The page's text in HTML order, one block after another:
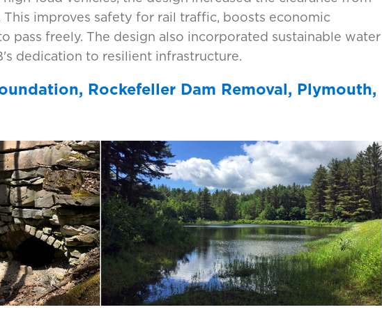
This improves safety for rail traffic, boosts economic
pass freely. The design also incorporated sustainable water
dedication to resilient infrastructure.
Rockefeller Dam Removal, Plymouth,